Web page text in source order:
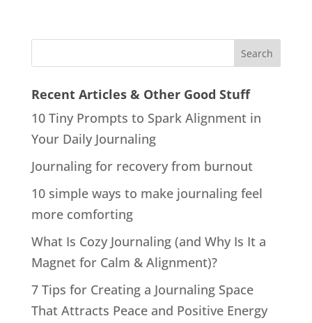
Recent Articles & Other Good Stuff
10 Tiny Prompts to Spark Alignment in
Your Daily Journaling
Journaling for recovery from burnout
10 simple ways to make journaling feel
more comforting
What Is Cozy Journaling (and Why Is It a
Magnet for Calm & Alignment)?
7 Tips for Creating a Journaling Space
That Attracts Peace and Positive Energy